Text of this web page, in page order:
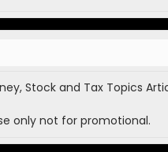
Stock and Tax Topics
only not for promotional.